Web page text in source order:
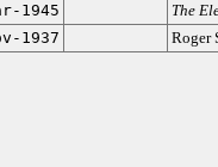
1945
The
1937 Roger